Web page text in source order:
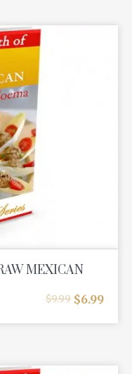
MEXICAN
$9.99 $6.99